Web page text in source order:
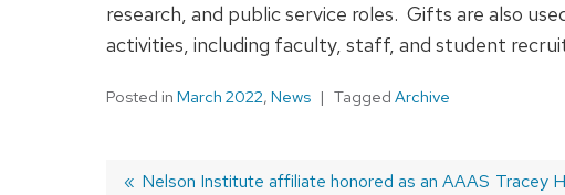
research, and public service roles. Gifts are also
activities, including faculty, staff, and student
Posted in March 2022, News Tagged Archive
Previous
Nelson Institute affiliate honored as an AAAS Next
Tracey